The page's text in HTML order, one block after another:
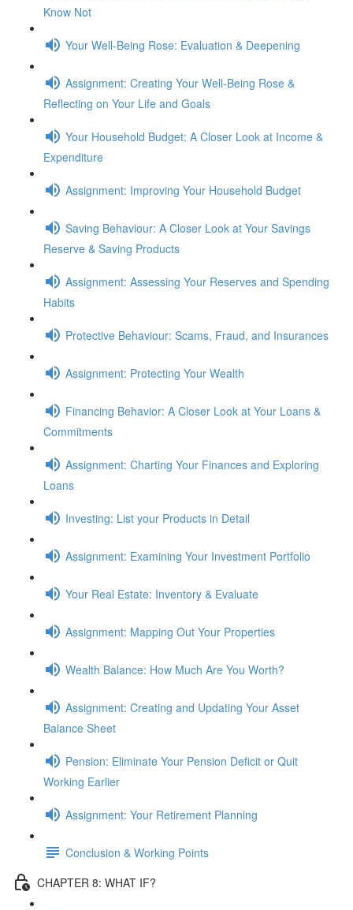
Know Not
Your Well-Being Rose: Evaluation & Deepening
Assignment: Creating Your Well-Being Rose &
Reflecting on Your Life and Goals
Your Household Budget: A Closer Look at Income &
Expenditure
Assignment: Improving Your Household Budget
Saving Behaviour: A Closer Look at Your Savings
Reserve & Saving Products
Assignment: Assessing Your Reserves and Spending
Habits
Protective Behaviour: Scams, Fraud, and Insurances
Assignment: Protecting Your Wealth
Financing Behavior: A Closer Look at Your Loans &
Commitments
Assignment: Charting Your Finances and Exploring
Loans
Investing: List your Products in Detail
Assignment: Examining Your Investment Portfolio
Your Real Estate: Inventory & Evaluate
Assignment: Mapping Out Your Properties
Wealth Balance: How Much Are You Worth?
Assignment: Creating and Updating Your Asset
Balance Sheet
Pension: Eliminate Your Pension Deficit or Quit
Working Earlier
Assignment: Your Retirement Planning
Conclusion & Working Points
CHAPTER 8: WHAT IF?